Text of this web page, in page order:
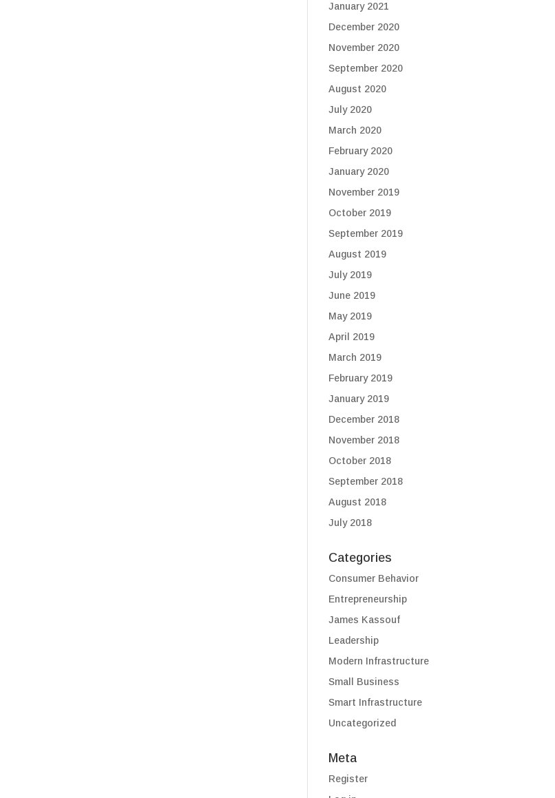
January 2021
December 2020
November 2020
September 2020
August 2020
July 2020
March 2020
February 2020
January 2020
November 2019
October 2019
September 2019
August 2019
July 2019
June 2019
May 2019
April 2019
March 2019
February 2019
January 2019
December 2018
November 2018
October 2018
September 2018
August 2018
July 2018
Categories
Consumer Behavior
Entrepreneurship
James Kassouf
Leadership
Modern Infrastructure
Small Business
Smart Infrastructure
Uncategorized
Meta
Register